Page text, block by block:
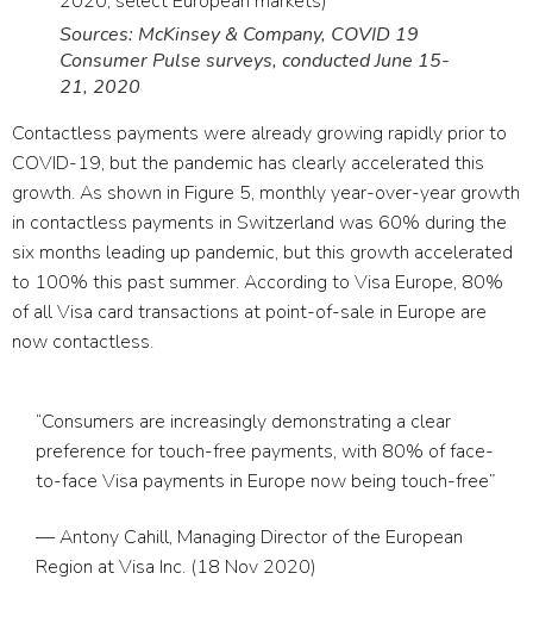
Sources: McKinsey & Company, COVID 19
Consumer Pulse surveys, conducted June 15-
21, 2020
Contactless payments were already growing rapidly prior to
COVID-19, but the pandemic has clearly accelerated this
growth. As shown in Figure 5, monthly year-over-year growth
in contactless payments in Switzerland was 60% during the
six months leading up pandemic, but this growth accelerated
to 100% this past summer. According to Visa Europe, 80%
of all Visa card transactions at point-of-sale in Europe are
now contactless.
“Consumers are increasingly demonstrating a clear
preference for touch-free payments, with 80% of face-
to-face Visa payments in Europe now being touch-free”
— Antony Cahill, Managing Director of the European
Region at Visa Inc. (18 Nov 2020)